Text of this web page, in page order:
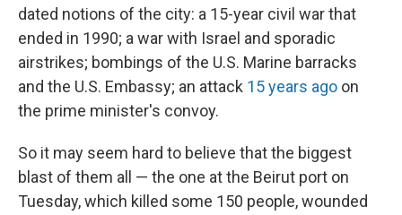
dated notions of the city: a 15-year civil war that
ended in 1990; a war with Israel and sporadic
airstrikes; bombings of the U.S. Marine barracks
and the U.S. Embassy; an attack 15 years ago on
the prime minister's convoy.
So it may seem hard to believe that the biggest
blast of them all — the one at the Beirut port on
Tuesday, which killed some 150 people, wounded